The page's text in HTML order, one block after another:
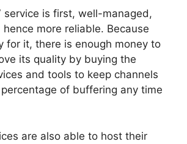
service is first, well-managed,
more reliable. Because
for it, there is enough money to
its quality by buying the
and tools to keep channels
of buffering any time
are also able to host their